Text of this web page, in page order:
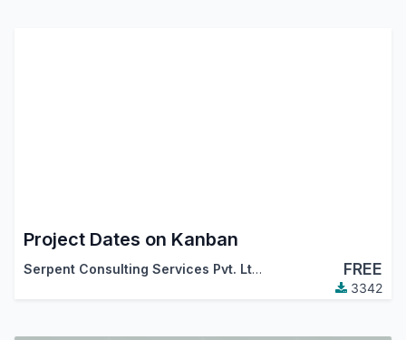
Project Dates on Kanban
Serpent Consulting Services Pvt. Ltd. FREE
3342